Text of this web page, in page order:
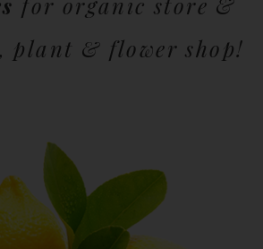
plant & flower shop!